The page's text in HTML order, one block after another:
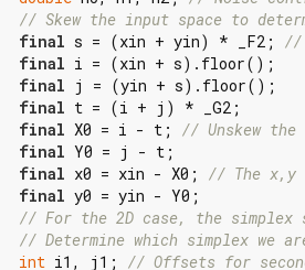
// Skew the input space to
final s = (xin + yin) * _F2; //
final i = (xin + s).floor();
final j = (yin + s).floor();
final t = (i + j) * _G2;
final X0 = i - t; // Unskew
final Y0 = j - t;
final x0 = xin - X0; // The x,y
final y0 = yin - Y0;
// For the 2D case, the
// Determine which simplex we
int i1, j1; // Offsets for